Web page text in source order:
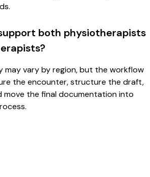
both physiotherapists
may vary by region, but the workflow
the encounter, structure the draft,
move the final documentation into